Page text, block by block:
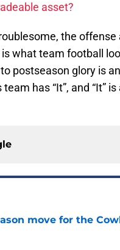
asset?
the offense
what team football
postseason glory is
has “It”, and “It”
move for the